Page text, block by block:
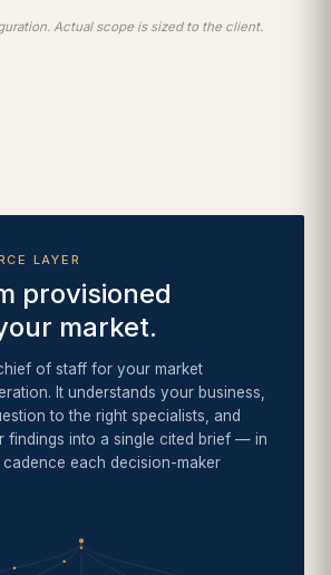
Actual scope is sized to the client.
LAYER
provisioned
market.
of staff for your market
It understands your business,
to the right specialists, and
findings into a single cited brief — in
each decision-maker